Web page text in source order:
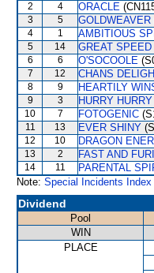
2
4 ORACLE
3
5 GOLDWEAVER
4
1 AMBITIOUS
5
14 GREAT SPEED
6
6 O'SOCOOLE
7
12 CHANS
8
9 HEARTILY
9
3 HURRY
10
7 FOTOGENIC
11
13 EVER SHINY
12
10 DRAGON
13
2 FAST AND
14
11 PARENTAL
Note: Special Incidents Index
Dividend
Pool
WIN
PLACE